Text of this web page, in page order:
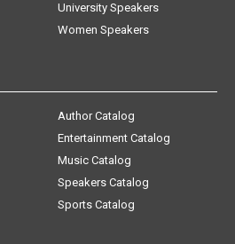
University Speakers
Women Speakers
Author Catalog
Entertainment Catalog
Music Catalog
Speakers Catalog
Sports Catalog